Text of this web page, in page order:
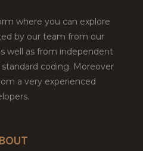
where you can explore
by our team from our
well as from independent
coding. Moreover
a very experienced